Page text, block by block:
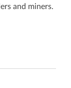
and miners.